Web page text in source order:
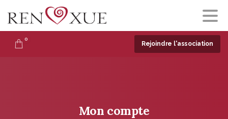
0
Rejoindre l'association
Mon compte